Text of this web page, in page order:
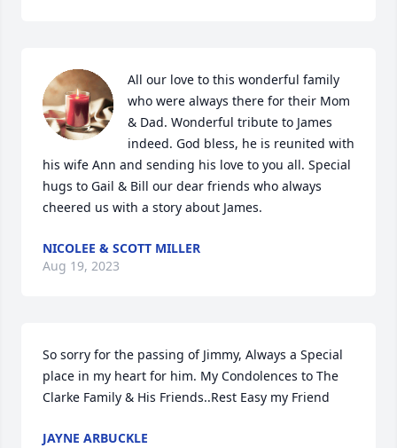
All our love to this wonderful family
who were always there for their Mom
& Dad. Wonderful tribute to James
indeed. God bless, he is reunited with
his wife Ann and sending his love to you all. Special
hugs to Gail & Bill our dear friends who always
cheered us with a story about James.
NICOLEE & SCOTT MILLER
Aug 19, 2023
So sorry for the passing of Jimmy, Always a Special
place in my heart for him. My Condolences to The
Clarke Family & His Friends..Rest Easy my Friend
JAYNE ARBUCKLE